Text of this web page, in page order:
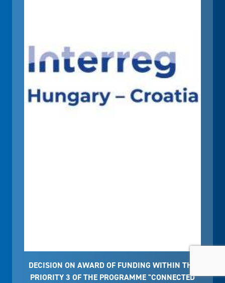
DECISION ON AWARD OF FUNDING WITHIN THE
PRIORITY 3 OF THE PROGRAMME "CONNECTED